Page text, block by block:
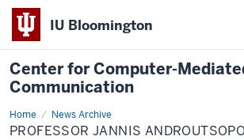
IU Bloomington
Center for Computer-
Communication
Home News Archive
Professor
Jannis
Androutsopoulos
PROFESSOR JANNIS